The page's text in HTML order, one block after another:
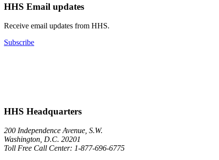
HHS Email updates
Receive email updates from HHS.
Subscribe
HHS Headquarters
200 Independence Avenue, S.W.
Washington, D.C. 20201
Toll Free Call Center: 1-877-696-6775​